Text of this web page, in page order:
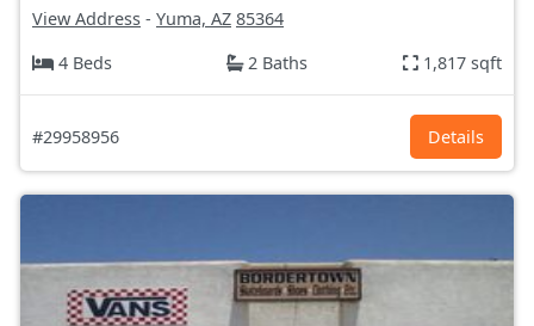
View Address - Yuma, AZ 85364
4 Beds
2 Baths 1,817 sqft
#29958956 Details